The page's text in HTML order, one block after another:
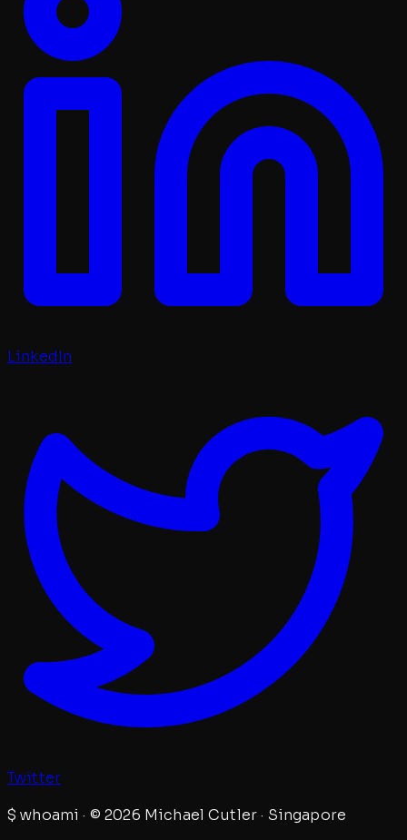
LinkedIn
Twitter
$ whoami · © 2026 Michael Cutler · Singapore